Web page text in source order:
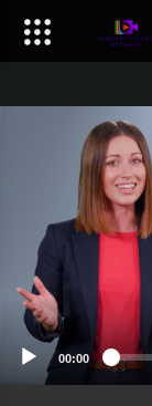
00:00